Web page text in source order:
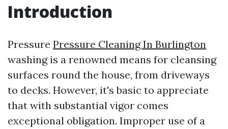
Introduction
Pressure Pressure Cleaning In Burlington
washing is a renowned means for cleansing
surfaces round the house, from driveways
to decks. However, it's basic to appreciate
that with substantial vigor comes
exceptional obligation. Improper use of a